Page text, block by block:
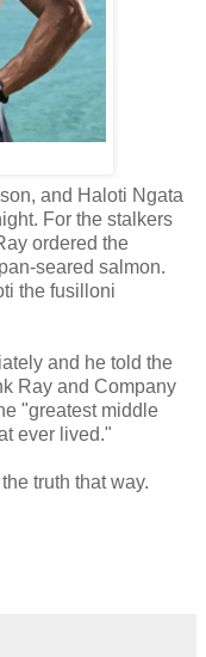
and Haloti Ngata
For the stalkers
ordered the
seared salmon.
the fusilloni
and he told the
Ray and Company
"greatest middle
ever lived."
truth that way.